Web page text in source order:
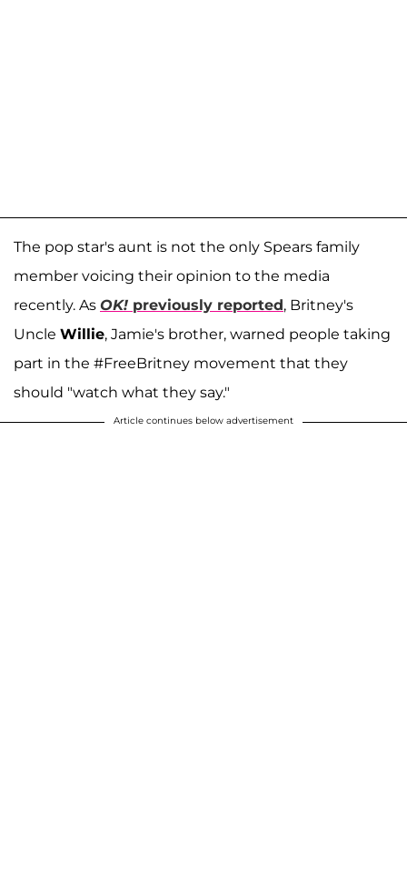
The pop star's aunt is not the only Spears family
member voicing their opinion to the media
recently. As OK! previously reported, Britney's
Uncle Willie, Jamie's brother, warned people taking
part in the #FreeBritney movement that they
should "watch what they say."
Article continues below advertisement